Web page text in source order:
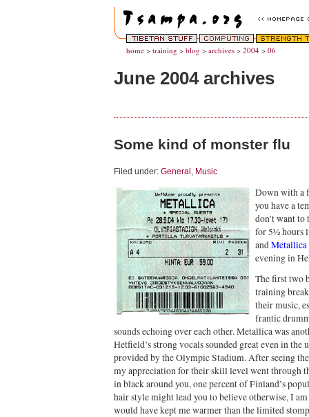
home > training > blog > archives > 2004 > 06
June 2004 archives
Some kind of monster flu
Filed under: General, Music
Down with a
you have a
don’t want
for 5½ hours
andMetallica
evening in
The first two
training
their music,
frantic
sounds echoing over each other. Metallica was
Hetfield’s strong vocals sounded great even in
provided by the Olympic Stadium. After seeing
my appreciation for their skill level went through
in black around you, one percent of Finland’s
hair style might lead you to believe otherwise, I
would have kept me warmer than the limited